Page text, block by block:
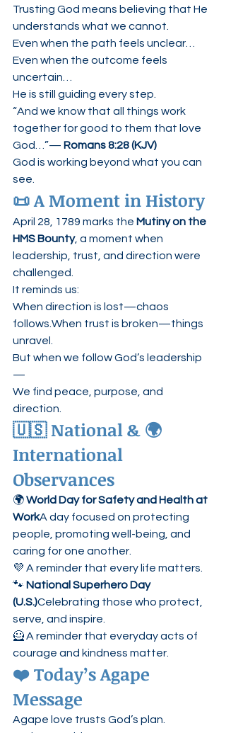
Trusting God means believing that He
understands what we cannot.
Even when the path feels unclear…
Even when the outcome feels
uncertain…
He is still guiding every step.
“And we know that all things work
together for good to them that love
God…”— Romans 8:28 (KJV)
God is working beyond what you can
see.
📜 A Moment in History
April 28, 1789 marks the Mutiny on the
HMS Bounty, a moment when
leadership, trust, and direction were
challenged.
It reminds us:
When direction is lost—chaos
follows.When trust is broken—things
unravel.
But when we follow God’s leadership
—
We find peace, purpose, and
direction.
🇺🇸 National & 🌍
International
Observances
🌍 World Day for Safety and Health at
WorkA day focused on protecting
people, promoting well-being, and
caring for one another.
💜 A reminder that every life matters.
🐾 National Superhero Day
(U.S.)Celebrating those who protect,
serve, and inspire.
🦸 A reminder that everyday acts of
courage and kindness matter.
❤️ Today’s Agape
Message
Agape love trusts God’s plan.